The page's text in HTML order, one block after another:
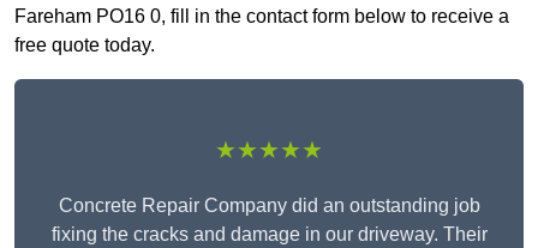
Fareham PO16 0, fill in the contact form below to receive a
free quote today.
★★★★★
Concrete Repair Company did an outstanding job
fixing the cracks and damage in our driveway. Their